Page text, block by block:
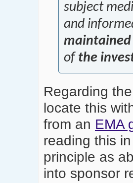
subject
and
maintained
of the
Regarding
locate this
from an EMA
reading this
principle as
into sponsor